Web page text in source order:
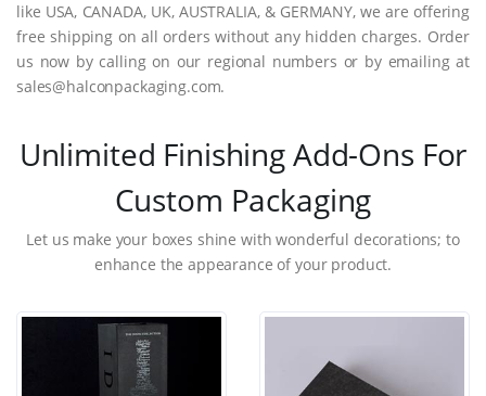
like USA, CANADA, UK, AUSTRALIA, & GERMANY, we are offering
free shipping on all orders without any hidden charges. Order
us now by calling on our regional numbers or by emailing at
sales@halconpackaging.com.
Unlimited Finishing Add-Ons For
Custom Packaging
Let us make your boxes shine with wonderful decorations; to
enhance the appearance of your product.